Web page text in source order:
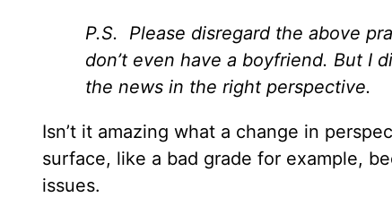
P.S. Please disregard the above
don’t even have a boyfriend. But I
the news in the right perspective.
Isn’t it amazing what a change in
surface, like a bad grade for example,
issues.